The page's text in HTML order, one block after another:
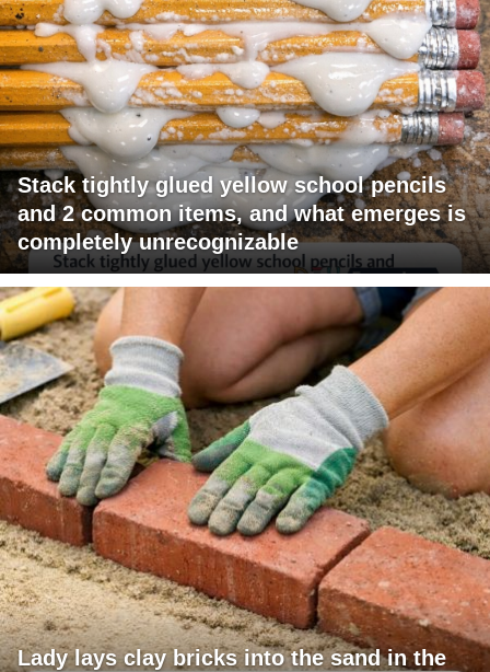
Stack tightly glued yellow school pencils
and 2 common items, and what emerges is
completely unrecognizable
Lady lays clay bricks into the sand in the